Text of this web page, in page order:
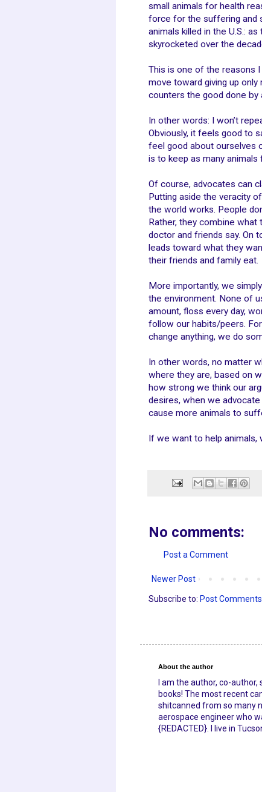
small animals for health
force for the suffering and
animals killed in the U.S.:
skyrocketed over the
This is one of the reasons I
move toward giving up
counters the good done by
In other words: I won’t
Obviously, it feels good to
feel good about ourselves
is to keep as many
Of course, advocates can
Putting aside the veracity
the world works. People
Rather, they combine
doctor and friends say. On
leads toward what they
their friends and family eat.
More importantly, we
the environment. None of
amount, floss every day,
follow our habits/peers.
change anything, we do
In other words, no matter
where they are, based on
how strong we think our
desires, when we
cause more animals to
If we want to help animals,
No comments:
Post a Comment
Newer Post
Subscribe to: Post
About the author
I am the author, co-
books! The most recent
shitcanned from so many
aerospace engineer who
{REDACTED}. I live in